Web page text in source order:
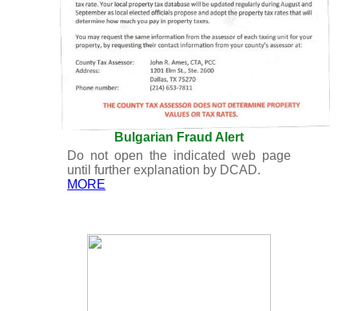
Bulgarian Fraud Alert
Do not open the indicated web page
until further explanation by DCAD.
MORE